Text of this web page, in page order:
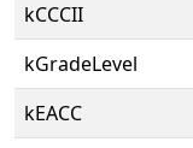
kCCCII
kGradeLevel
kEACC